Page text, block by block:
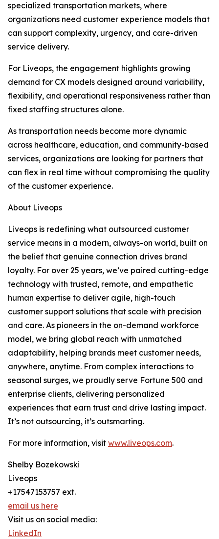
specialized transportation markets, where
organizations need customer experience models that
can support complexity, urgency, and care-driven
service delivery.
For Liveops, the engagement highlights growing
demand for CX models designed around variability,
flexibility, and operational responsiveness rather than
fixed staffing structures alone.
As transportation needs become more dynamic
across healthcare, education, and community-based
services, organizations are looking for partners that
can flex in real time without compromising the quality
of the customer experience.
About Liveops
Liveops is redefining what outsourced customer
service means in a modern, always-on world, built on
the belief that genuine connection drives brand
loyalty. For over 25 years, we’ve paired cutting-edge
technology with trusted, remote, and empathetic
human expertise to deliver agile, high-touch
customer support solutions that scale with precision
and care. As pioneers in the on-demand workforce
model, we bring global reach with unmatched
adaptability, helping brands meet customer needs,
anywhere, anytime. From complex interactions to
seasonal surges, we proudly serve Fortune 500 and
enterprise clients, delivering personalized
experiences that earn trust and drive lasting impact.
It’s not outsourcing, it’s outsmarting.
For more information, visit www.liveops.com.
Shelby Bozekowski
Liveops
+17547153757 ext.
email us here
Visit us on social media:
LinkedIn